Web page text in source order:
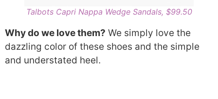
Talbots Capri Nappa Wedge Sandals, $99.50
Why do we love them? We simply love the
dazzling color of these shoes and the simple
and understated heel.